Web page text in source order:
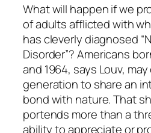
What will happen if we
of adults afflicted with
has cleverly diagnosed
Disorder”? Americans
and 1964, says Louv,
generation to share an
bond with nature. That
portends more than a
ability to appreciate or